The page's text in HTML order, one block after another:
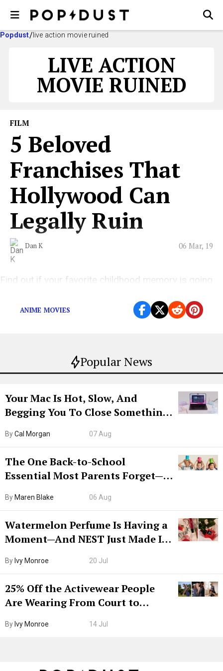
Popdust live action movie ruined
LIVE ACTION
MOVIE RUINED
Popular News
Your Mac Is Hot, Slow, And
Begging You To Close Something.
ByCal Morgan 07 Aug
The One Back-to-School
Essential Most Parents Forget—
By Maren Blake 06 Aug
Watermelon Perfume Is Having a
Moment—And NEST Just Made It
By Ivy Monroe 20 Jul
25% Off the Activewear People
Are Wearing From Court to
By Ivy Monroe 14 Jul
FILM
5 Beloved
Franchises That
Hollywood Can
Legally Ruin
Dan K 06 Mar, 19
Find out if your favorite childhood memory is going
ANIME MOVIES